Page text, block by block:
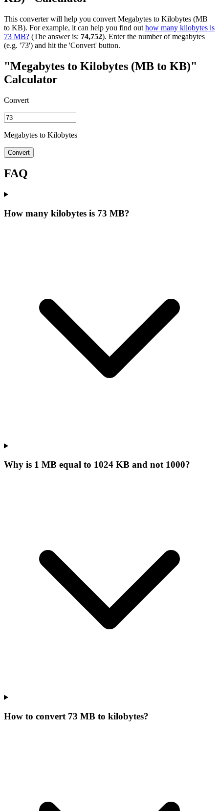
This converter will help you convert Megabytes to Kilobytes (MB
to KB). For example, it can help you find out how many kilobytes is
73 MB? (The answer is: 74,752). Enter the number of megabytes
(e.g. '73') and hit the 'Convert' button.
"Megabytes to Kilobytes (MB to KB)"
Calculator
Convert
Megabytes to Kilobytes
Convert
FAQ
How many kilobytes is 73 MB?
Why is 1 MB equal to 1024 KB and not 1000?
How to convert 73 MB to kilobytes?